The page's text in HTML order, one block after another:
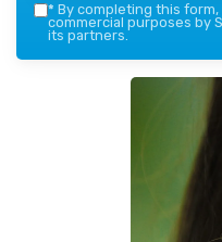
* By completing this
commercial purposes by
its partners.